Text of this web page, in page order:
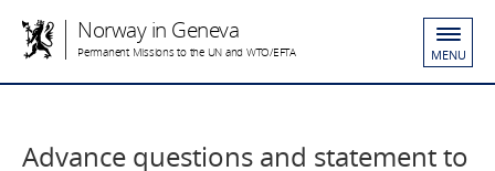
Norway in Geneva
Permanent Missions to the UN and WTO/EFTA MENU
Advance questions and statement to